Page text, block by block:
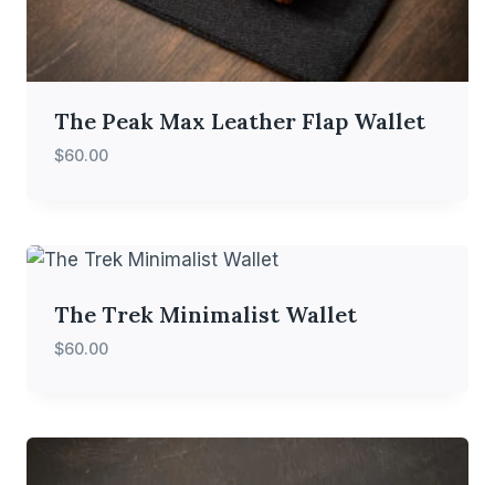
The Peak Max Leather Flap Wallet
$60.00
The Trek Minimalist Wallet
$60.00